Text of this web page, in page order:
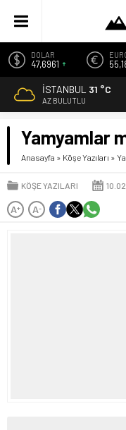
DOLAR
47,6961
İSTANBUL 31 °C
AZ BULUTLU
Yamyamlar
Anasayfa » Köşe Yazıları »
KÖŞE YAZILARI
A+ A-